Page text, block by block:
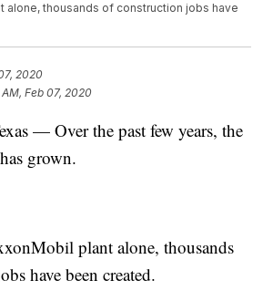
alone, thousands of construction jobs have
2020
AM, Feb 07, 2020
— Over the past few years, the
grown.
plant alone, thousands
have been created.